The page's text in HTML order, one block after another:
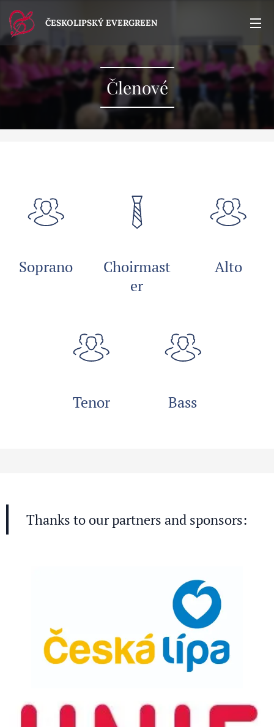
ČESKOLIPSKÝ EVERGREEN
Členové
Soprano
Choirmast
er
Alto
Tenor Bass
Thanks to our partners and sponsors: